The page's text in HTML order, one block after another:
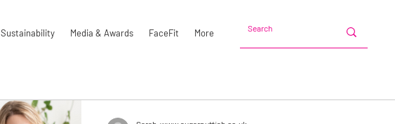
Sustainability Media & Awards FaceFit More